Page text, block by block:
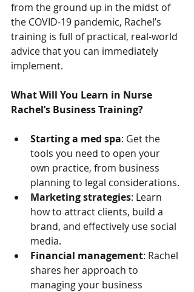
from the ground up in the midst of
the COVID-19 pandemic, Rachel’s
training is full of practical, real-world
advice that you can immediately
implement.
What Will You Learn in Nurse
Rachel’s Business Training?
Starting a med spa: Get the
tools you need to open your
own practice, from business
planning to legal considerations.
Marketing strategies: Learn
how to attract clients, build a
brand, and effectively use social
media.
Financial management: Rachel
shares her approach to
managing your business